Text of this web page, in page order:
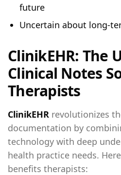
future
Uncertain about long-
ClinikEHR: The
Clinical Notes
Therapists
ClinikEHR revolutionizes
documentation by
technology with deep
health practice needs.
benefits therapists: